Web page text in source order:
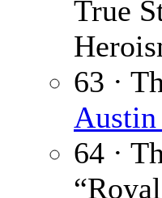
True
63 ·
64 ·